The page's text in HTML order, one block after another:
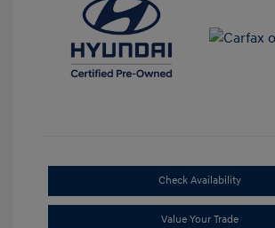
Check Availability
Value Your Trade